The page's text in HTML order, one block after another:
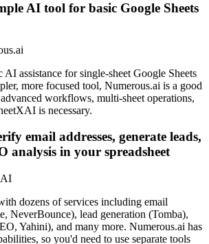
AI tool for basic Google Sheets
assistance for single-sheet Google Sheets
more focused tool, Numerous.ai is a good
workflows, multi-sheet operations,
is necessary.
email addresses, generate leads,
analysis in your spreadsheet
dozens of services including email
NeverBounce), lead generation (Tomba),
Yahini), and many more. Numerous.ai has
so you'd need to use separate tools